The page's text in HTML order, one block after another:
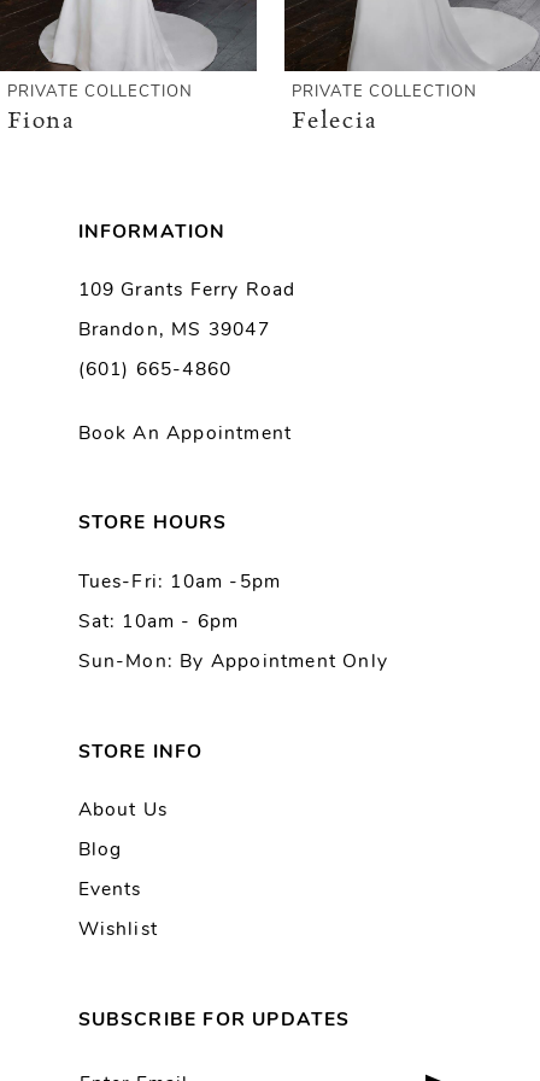
5
PRIVATE COLLECTION
Fiona
PRIVATE COLLECTION
Felecia
INFORMATION
109 Grants Ferry Road
Brandon, MS 39047
(601) 665-4860
Book An Appointment
STORE HOURS
Tues-Fri: 10am -5pm
Sat: 10am - 6pm
Sun-Mon: By Appointment Only
STORE INFO
About Us
Blog
Events
Wishlist
SUBSCRIBE FOR UPDATES